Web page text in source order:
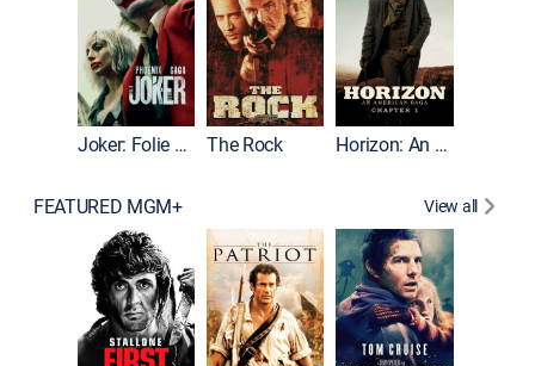
Joker: Folie à Deux The Rock Horizon: An American Saga: Chapter 1
FEATURED MGM+ View all